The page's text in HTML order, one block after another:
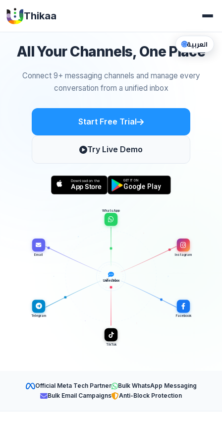
Thikaa
All Your Channels, One Place
Connect 9+ messaging channels and manage every
conversation from a unified inbox
Start Free Trial
Try Live Demo
Unified Inbox
WhatsApp
Instagram
Facebook
TikTok
Telegram
Email
Official Meta Tech Partner
Bulk WhatsApp Messaging
Bulk Email Campaigns
Anti-Block Protection
🌐العربية